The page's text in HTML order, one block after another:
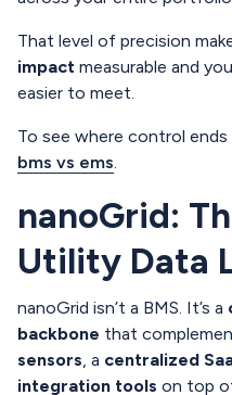
That level of precision
impact measurable and
easier to meet.
To see where control ends
bms vs ems.
nanoGrid:
Utility Data
nanoGrid isn’t a BMS. It’s a
backbone that
sensors, a centralized
integration tools on top